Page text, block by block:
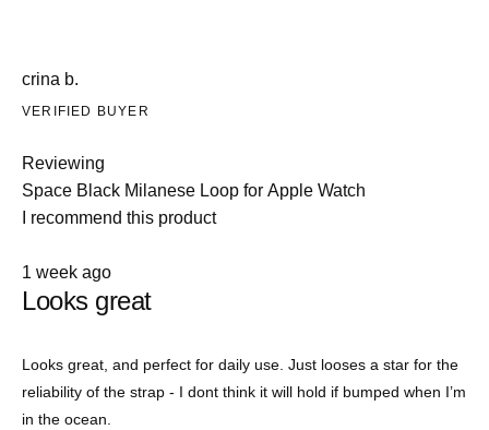
crina b.
VERIFIED BUYER
Reviewing
Space Black Milanese Loop for Apple Watch
I recommend this product
Rated
4
out
of
1 week ago
Looks great
Looks great, and perfect for daily use. Just looses a star for the
reliability of the strap - I dont think it will hold if bumped when I’m
in the ocean.